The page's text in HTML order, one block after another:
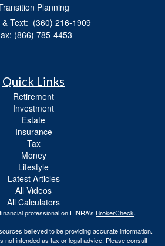
Planning
& Text: (360) 216-1909
(866) 785-4453
Quick Links
Retirement
Investment
Estate
Insurance
Tax
Money
Lifestyle
Latest Articles
All Videos
All Calculators
professional on FINRA's BrokerCheck.
believed to be providing accurate information.
not intended as tax or legal advice. Please consult